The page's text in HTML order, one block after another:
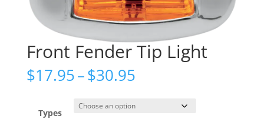
Front Fender Tip Light
$17.95–$30.95Price
$17.95
through
Types